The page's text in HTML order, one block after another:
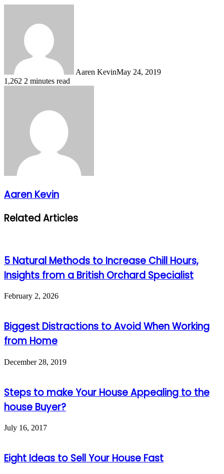
Aaren KevinMay 24, 2019
1,262 2 minutes read
Aaren Kevin
Related Articles
5 Natural Methods to Increase Chill Hours,
Insights from a British Orchard Specialist
February 2, 2026
Biggest Distractions to Avoid When Working
from Home
December 28, 2019
Steps to make Your House Appealing to the
house Buyer?
July 16, 2017
Eight Ideas to Sell Your House Fast